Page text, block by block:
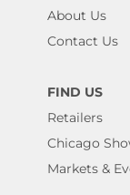
About Us
Contact Us
FIND US
Retailers
Chicago
Markets &